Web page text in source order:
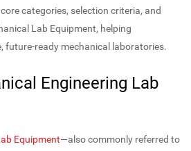
categories, selection criteria, and
Lab Equipment, helping
future-ready mechanical laboratories.
Engineering Lab
Equipment—also commonly referred to